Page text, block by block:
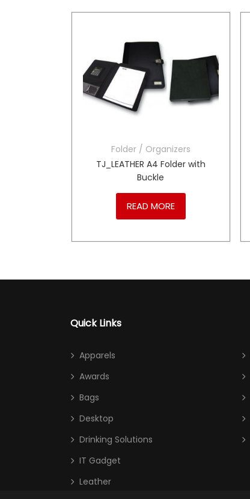
Folder / Organizers
TJ_LEATHER A4 Folder with
Buckle
READ MORE
Quick Links
Apparels
Awards
Bags
Desktop
Drinking Solutions
IT Gadget
Leather